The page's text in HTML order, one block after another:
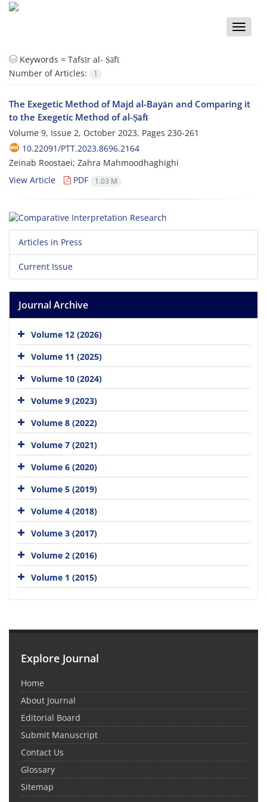
Toggle
Keywords = Tafsīr al- Ṣāfī
Number of Articles:
1
The Exegetic Method of Majd al-Bayān and Comparing it
to the Exegetic Method of al-Ṣāfī
Volume 9, Issue 2, October 2023, Pages 230-261
10.22091/PTT.2023.8696.2164
Zeinab Roostaei; Zahra Mahmoodhaghighi
View Article
PDF 1.03 M
Articles in Press
Current Issue
Journal Archive
Volume 12 (2026)
Volume 11 (2025)
Volume 10 (2024)
Volume 9 (2023)
Volume 8 (2022)
Volume 7 (2021)
Volume 6 (2020)
Volume 5 (2019)
Volume 4 (2018)
Volume 3 (2017)
Volume 2 (2016)
Volume 1 (2015)
Explore Journal
Home
About Journal
Editorial Board
Submit Manuscript
Contact Us
Glossary
Sitemap